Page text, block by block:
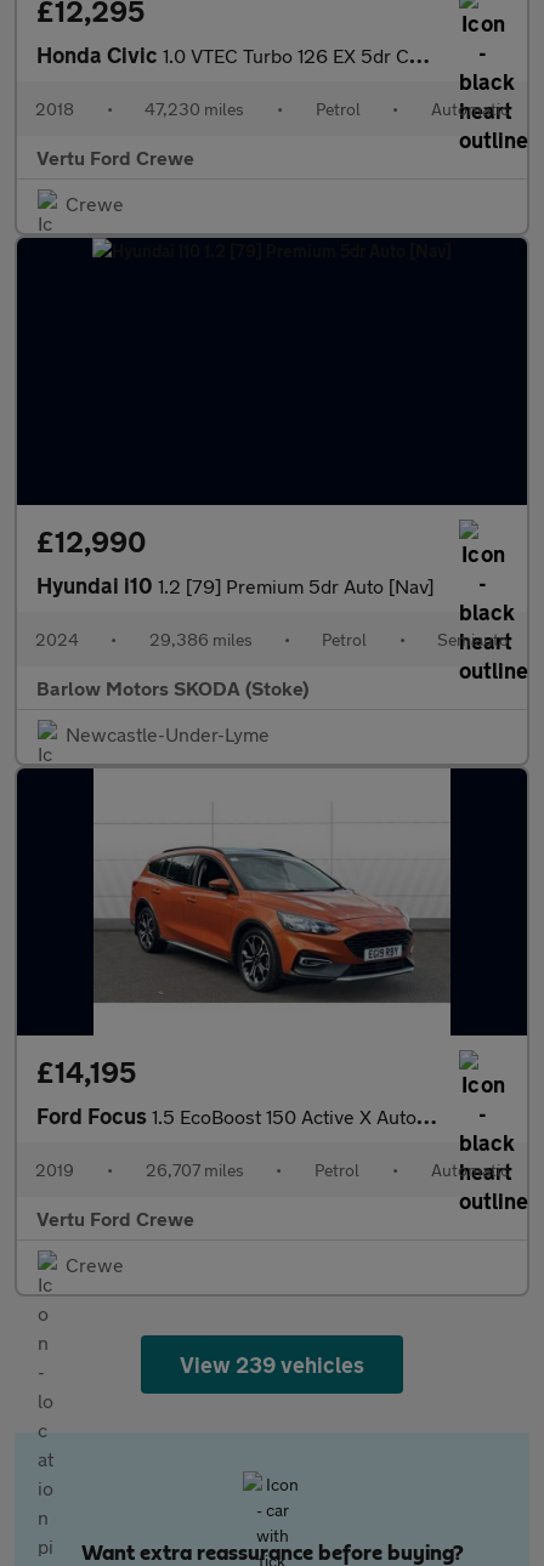
£12,295
Honda Civic 1.0 VTEC Turbo 126 EX 5dr CVT Petrol Hatchback
2018 • 47,230 miles • Petrol • Automatic
Vertu Ford Crewe
Crewe
£12,990
Hyundai i10 1.2 [79] Premium 5dr Auto [Nav]
2024 • 29,386 miles • Petrol • Semiauto
Barlow Motors SKODA (Stoke)
Newcastle-Under-Lyme
£14,195
Ford Focus 1.5 EcoBoost 150 Active X Auto 5dr Petrol Estate
2019 • 26,707 miles • Petrol • Automatic
Vertu Ford Crewe
Crewe
View 239 vehicles
Want extra reassurance before buying?